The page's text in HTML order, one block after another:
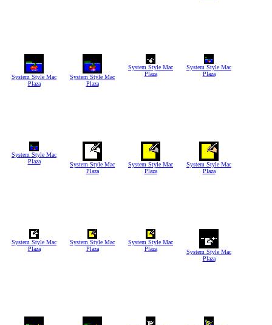
System Style Mac
Plaza
System Style Mac
Plaza
System Style Mac
Plaza
System Style Mac
Plaza
System Style Mac
Plaza
System Style Mac
Plaza
System Style Mac
Plaza
System Style Mac
Plaza
System Style Mac
Plaza
System Style Mac
Plaza
System Style Mac
Plaza
System Style Mac
Plaza